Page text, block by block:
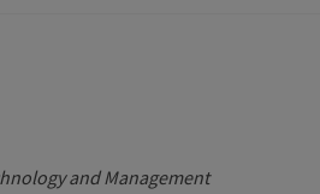
and Management